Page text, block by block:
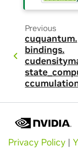
Previous
cuquantum.
bindings.
Privacy Policy |